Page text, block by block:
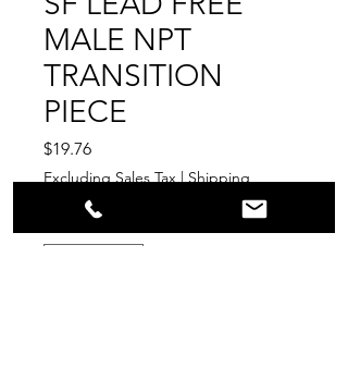
MALE NPT
TRANSITION
PIECE
$19.76Price
Excluding Sales Tax|Shipping
Quantity